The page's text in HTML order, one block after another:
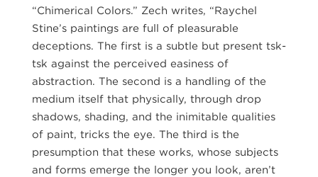
“Chimerical Colors.” Zech writes, “Raychel
Stine’s paintings are full of pleasurable
deceptions. The first is a subtle but present tsk-
tsk against the perceived easiness of
abstraction. The second is a handling of the
medium itself that physically, through drop
shadows, shading, and the inimitable qualities
of paint, tricks the eye. The third is the
presumption that these works, whose subjects
and forms emerge the longer you look, aren’t